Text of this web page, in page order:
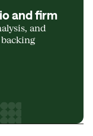
and firm
and